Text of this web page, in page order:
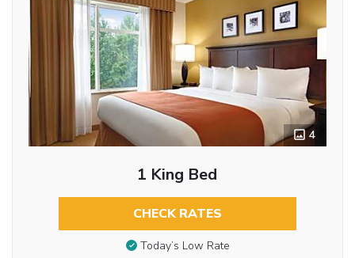
4
1 King Bed
CHECK RATES
Today’s Low Rate